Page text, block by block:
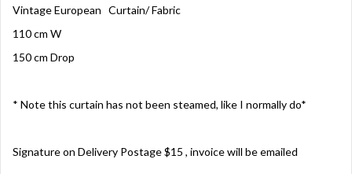
Vintage European Curtain/ Fabric
110 cm W
150 cm Drop
* Note this curtain has not been steamed, like I normally do*
Signature on Delivery Postage $15 , invoice will be emailed